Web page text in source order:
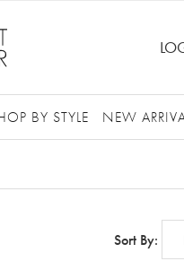
BY STYLE NEW
Sort By: